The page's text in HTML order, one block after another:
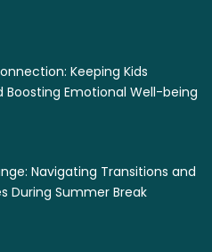
Keeping Kids
Emotional Well-being
Navigating Transitions and
During Summer Break